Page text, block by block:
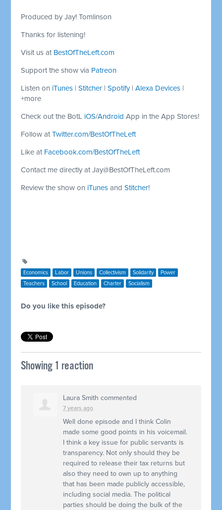
Produced by Jay! Tomlinson
Thanks for listening!
Visit us at BestOfTheLeft.com
Support the show via Patreon
Listen on iTunes |Stitcher |Spotify|Alexa Devices |
+more
Check out the BotL iOS/Android App in the App Stores!
Follow atTwitter.com/BestOfTheLeft
Like at Facebook.com/BestOfTheLeft
Contact me directly atJay@BestOfTheLeft.com
Review the show on iTunes andStitcher!
Economics Labor Unions Collectivism Solidarity
Power
Teachers
School Education Charter Socialism
Do you like this episode?
Showing 1 reaction
Laura Smith commented
7 years ago
Well done episode and I think Colin
made some good points in his voicemail.
I think a key issue for public servants is
transparency. Not only should they be
required to release their tax returns but
also they need to own up to anything
that has been made publicly accessible,
including social media. The political
parties should be doing the bulk of the